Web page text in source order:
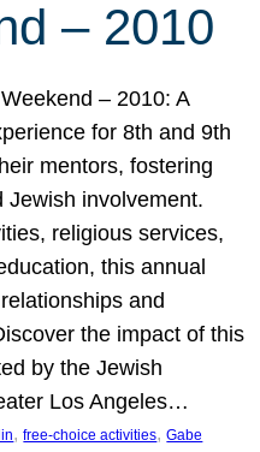
– 2010
Weekend – 2010: A
for 8th and 9th
mentors, fostering
Jewish involvement.
religious services,
this annual
and
the impact of this
by the Jewish
Los Angeles…
, free-choice activities, Gabe